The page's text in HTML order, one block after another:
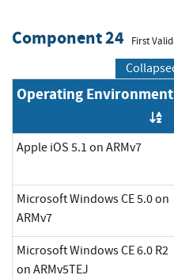
Component 24 First
Operating Environment
Apple iOS 5.1 on ARMv7
Microsoft Windows CE 5.0 on
ARMv7
Microsoft Windows CE 6.0 R2
on ARMv5TEJ